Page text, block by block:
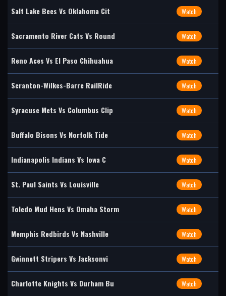
Salt Lake Bees Vs Oklahoma Cit Watch
Sacramento River Cats Vs Round Watch
Reno Aces Vs El Paso Chihuahua Watch
Scranton-Wilkes-Barre RailRide Watch
Syracuse Mets Vs Columbus Clip Watch
Buffalo Bisons Vs Norfolk Tide Watch
Indianapolis Indians Vs Iowa C Watch
St. Paul Saints Vs Louisville Watch
Toledo Mud Hens Vs Omaha Storm Watch
Memphis Redbirds Vs Nashville Watch
Gwinnett Stripers Vs Jacksonvi Watch
Charlotte Knights Vs Durham Bu Watch